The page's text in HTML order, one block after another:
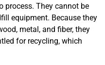
process. They cannot be
equipment. Because they
metal, and fiber, they
for recycling, which